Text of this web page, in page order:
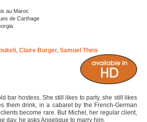
au Maroc
de Carthage
Claire Burger, Samuel Theis
bar hostess. She still likes to party, she still likes
them drink, in a cabaret by the French-German
become rare. But Michel, her regular client,
day, he asks Angelique to marry him.